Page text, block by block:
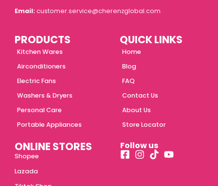
Email: customer.service@cherenzglobal.com
QUICK LINKS
Home
Blog
FAQ
Contact Us
About Us
Store Locator
ONLINE STORES
Shopee
Lazada
Follow us
PRODUCTS
Kitchen Wares
Airconditioners
Electric Fans
Washers & Dryers
Personal Care
Portable Appliances